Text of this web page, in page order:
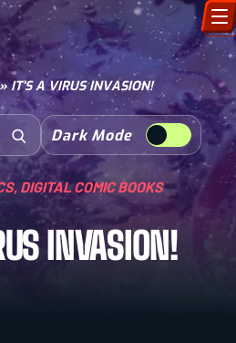
IT’S A VIRUS INVASION!
Open Search
Dark Mode
, DIGITAL COMIC BOOKS
INVASION!